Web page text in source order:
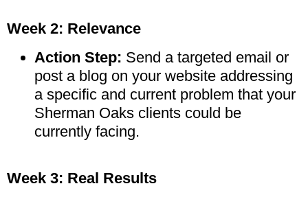
Week 2: Relevance
Action Step: Send a targeted email or
post a blog on your website addressing
a specific and current problem that your
Sherman Oaks clients could be
currently facing.
Week 3: Real Results